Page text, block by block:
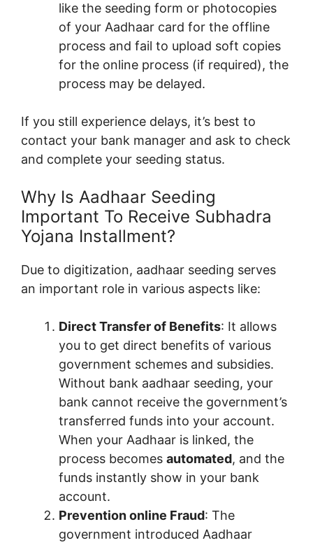
like the seeding form or photocopies
of your Aadhaar card for the offline
process and fail to upload soft copies
for the online process (if required), the
process may be delayed.
If you still experience delays, it’s best to
contact your bank manager and ask to check
and complete your seeding status.
Why Is Aadhaar Seeding
Important To Receive Subhadra
Yojana Installment?
Due to digitization, aadhaar seeding serves
an important role in various aspects like:
Direct Transfer of Benefits: It allows
you to get direct benefits of various
government schemes and subsidies.
Without bank aadhaar seeding, your
bank cannot receive the government’s
transferred funds into your account.
When your Aadhaar is linked, the
process becomes automated, and the
funds instantly show in your bank
account.
Prevention online Fraud: The
government introduced Aadhaar